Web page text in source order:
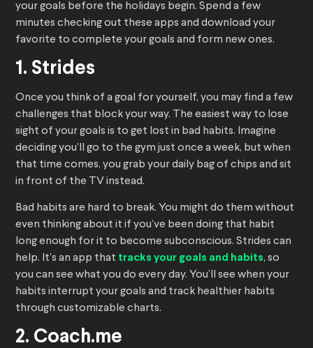
your goals before the holidays begin. Spend a few
minutes checking out these apps and download your
favorite to complete your goals and form new ones.
1. Strides
Once you think of a goal for yourself, you may find a few
challenges that block your way. The easiest way to lose
sight of your goals is to get lost in bad habits. Imagine
deciding you’ll go to the gym just once a week, but when
that time comes, you grab your daily bag of chips and sit
in front of the TV instead.
Bad habits are hard to break. You might do them without
even thinking about it if you’ve been doing that habit
long enough for it to become subconscious. Strides can
help. It’s an app that tracks your goals and habits, so
you can see what you do every day. You’ll see when your
habits interrupt your goals and track healthier habits
through customizable charts.
2. Coach.me